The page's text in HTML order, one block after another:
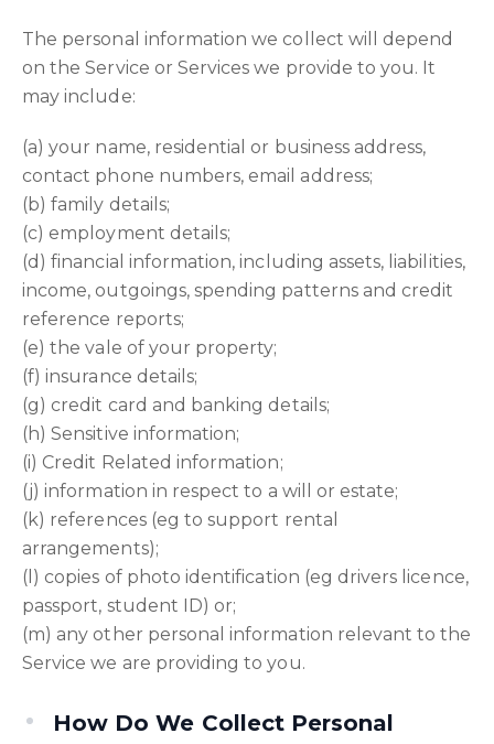
The personal information we collect will depend
on the Service or Services we provide to you. It
may include:
(a) your name, residential or business address,
contact phone numbers, email address;
(b) family details;
(c) employment details;
(d) financial information, including assets, liabilities,
income, outgoings, spending patterns and credit
reference reports;
(e) the vale of your property;
(f) insurance details;
(g) credit card and banking details;
(h) Sensitive information;
(i) Credit Related information;
(j) information in respect to a will or estate;
(k) references (eg to support rental
arrangements);
(l) copies of photo identification (eg drivers licence,
passport, student ID) or;
(m) any other personal information relevant to the
Service we are providing to you.
How Do We Collect Personal